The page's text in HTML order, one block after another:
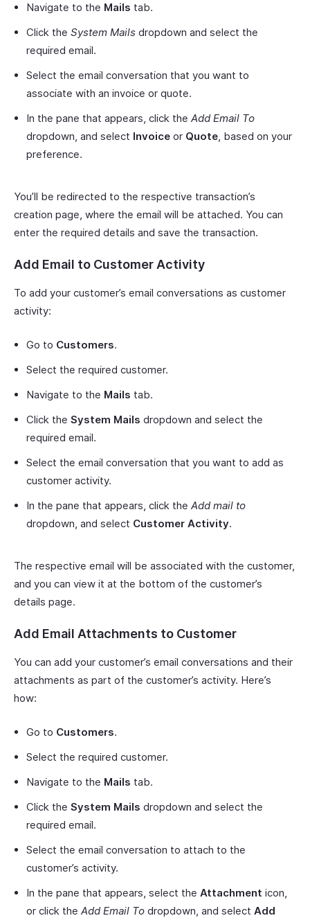
Navigate to the Mails tab.
Click the System Mails dropdown and select the
required email.
Select the email conversation that you want to
associate with an invoice or quote.
In the pane that appears, click the Add Email To
dropdown, and select Invoice or Quote, based on your
preference.
You’ll be redirected to the respective transaction’s
creation page, where the email will be attached. You can
enter the required details and save the transaction.
Add Email to Customer Activity
To add your customer’s email conversations as customer
activity:
Go to Customers.
Select the required customer.
Navigate to the Mails tab.
Click the System Mails dropdown and select the
required email.
Select the email conversation that you want to add as
customer activity.
In the pane that appears, click the Add mail to
dropdown, and select Customer Activity.
The respective email will be associated with the customer,
and you can view it at the bottom of the customer’s
details page.
Add Email Attachments to Customer
You can add your customer’s email conversations and their
attachments as part of the customer’s activity. Here’s
how:
Go to Customers.
Select the required customer.
Navigate to the Mails tab.
Click the System Mails dropdown and select the
required email.
Select the email conversation to attach to the
customer’s activity.
In the pane that appears, select the Attachment icon,
or click the Add Email To dropdown, and select Add